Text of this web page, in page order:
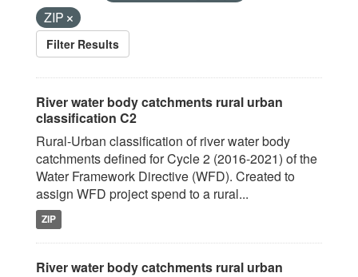
ZIP
Filter Results
River water body catchments rural urban
classification C2
Rural-Urban classification of river water body
catchments defined for Cycle 2 (2016-2021) of the
Water Framework Directive (WFD). Created to
assign WFD project spend to a rural...
ZIP
River water body catchments rural urban